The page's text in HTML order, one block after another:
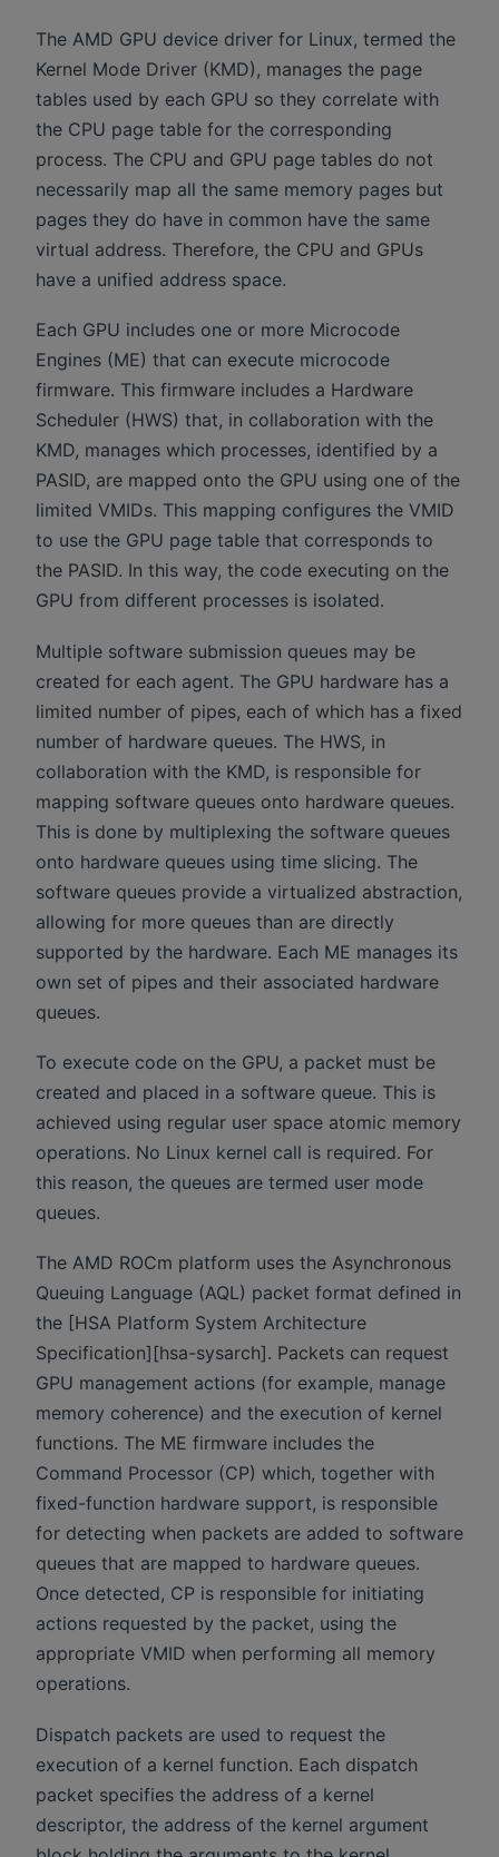
The AMD GPU device driver for Linux, termed the
Kernel Mode Driver (KMD), manages the page
tables used by each GPU so they correlate with
the CPU page table for the corresponding
process. The CPU and GPU page tables do not
necessarily map all the same memory pages but
pages they do have in common have the same
virtual address. Therefore, the CPU and GPUs
have a unified address space.
Each GPU includes one or more Microcode
Engines (ME) that can execute microcode
firmware. This firmware includes a Hardware
Scheduler (HWS) that, in collaboration with the
KMD, manages which processes, identified by a
PASID, are mapped onto the GPU using one of the
limited VMIDs. This mapping configures the VMID
to use the GPU page table that corresponds to
the PASID. In this way, the code executing on the
GPU from different processes is isolated.
Multiple software submission queues may be
created for each agent. The GPU hardware has a
limited number of pipes, each of which has a fixed
number of hardware queues. The HWS, in
collaboration with the KMD, is responsible for
mapping software queues onto hardware queues.
This is done by multiplexing the software queues
onto hardware queues using time slicing. The
software queues provide a virtualized abstraction,
allowing for more queues than are directly
supported by the hardware. Each ME manages its
own set of pipes and their associated hardware
queues.
To execute code on the GPU, a packet must be
created and placed in a software queue. This is
achieved using regular user space atomic memory
operations. No Linux kernel call is required. For
this reason, the queues are termed user mode
queues.
The AMD ROCm platform uses the Asynchronous
Queuing Language (AQL) packet format defined in
the [HSA Platform System Architecture
Specification][hsa-sysarch]. Packets can request
GPU management actions (for example, manage
memory coherence) and the execution of kernel
functions. The ME firmware includes the
Command Processor (CP) which, together with
fixed-function hardware support, is responsible
for detecting when packets are added to software
queues that are mapped to hardware queues.
Once detected, CP is responsible for initiating
actions requested by the packet, using the
appropriate VMID when performing all memory
operations.
Dispatch packets are used to request the
execution of a kernel function. Each dispatch
packet specifies the address of a kernel
descriptor, the address of the kernel argument